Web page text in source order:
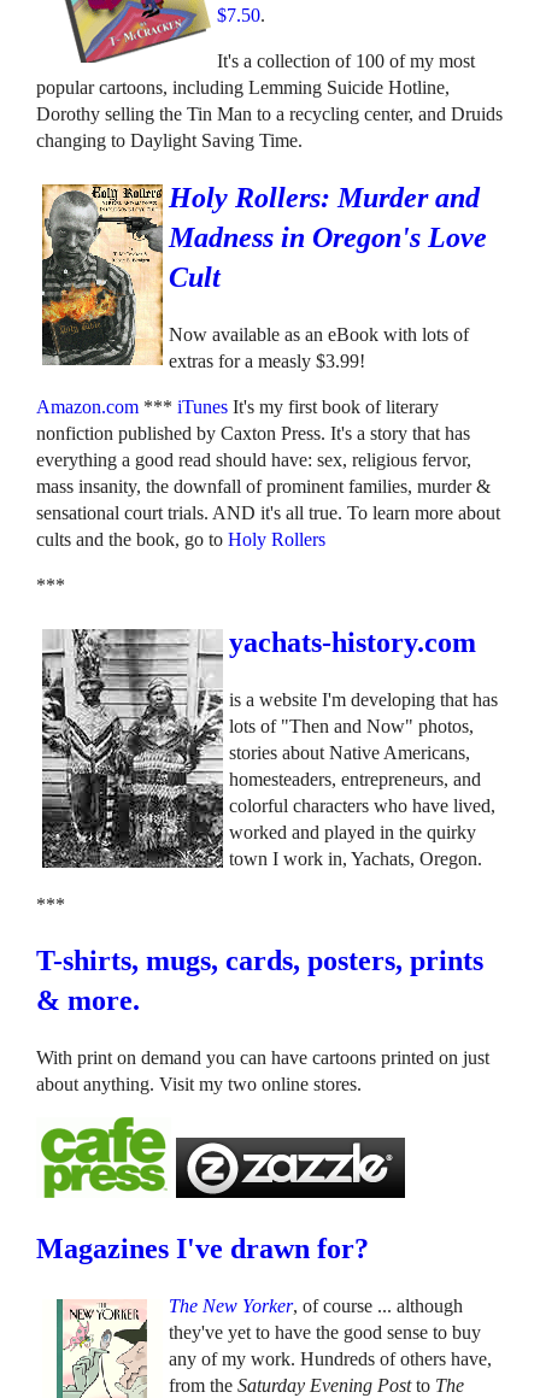
$7.50.
It's a collection of 100 of my most
popular cartoons, including Lemming Suicide Hotline,
Dorothy selling the Tin Man to a recycling center, and Druids
changing to Daylight Saving Time.
Holy Rollers: Murder and
Madness in Oregon's Love
Cult
Now available as an eBook with lots of
extras for a measly $3.99!
Amazon.com ***iTunes It's my first book of literary
nonfiction published by Caxton Press. It's a story that has
everything a good read should have: sex, religious fervor,
mass insanity, the downfall of prominent families, murder &
sensational court trials. AND it's all true. To learn more about
cults and the book, go to Holy Rollers
***
yachats-history.com
is a website I'm developing that has
lots of "Then and Now" photos,
stories about Native Americans,
homesteaders, entrepreneurs, and
colorful characters who have lived,
worked and played in the quirky
town I work in, Yachats, Oregon.
***
T-shirts, mugs, cards, posters, prints
& more.
With print on demand you can have cartoons printed on just
about anything. Visit my two online stores.
Magazines I've drawn for?
The New Yorker, of course ... although
they've yet to have the good sense to buy
any of my work. Hundreds of others have,
from theSaturday Evening Postto The